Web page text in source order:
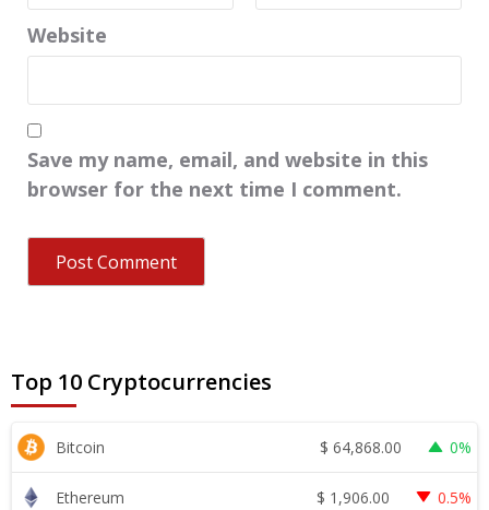
Website
Save my name, email, and website in this
browser for the next time I comment.
Top 10 Cryptocurrencies
Bitcoin $ 64,868.00 0%
Ethereum $ 1,906.00 0.5%